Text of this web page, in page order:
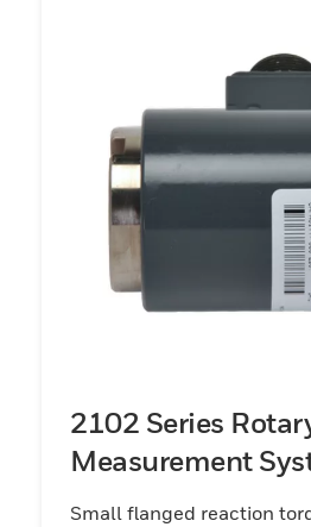
2102 Series
Measurement
Small flanged reaction